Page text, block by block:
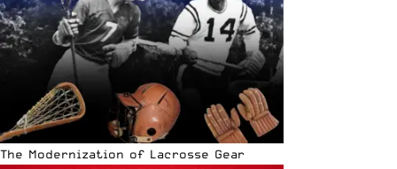
The Modernization of Lacrosse Gear